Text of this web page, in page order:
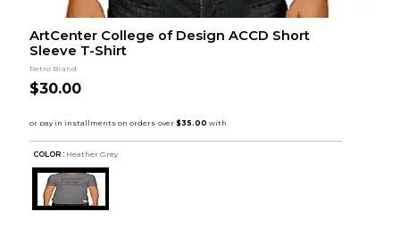
ArtCenter College of Design ACCD Short
Sleeve T-Shirt
Retro Brand
$30.00
COLOR : Heather Grey